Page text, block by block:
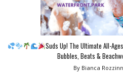
Suds Up! The Ultimate All-
Bubbles, Beats &
By Bianca